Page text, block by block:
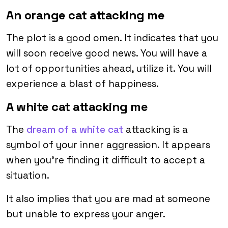
An orange cat attacking me
The plot is a good omen. It indicates that you
will soon receive good news. You will have a
lot of opportunities ahead, utilize it. You will
experience a blast of happiness.
A white cat attacking me
The dream of a white cat attacking is a
symbol of your inner aggression. It appears
when you’re finding it difficult to accept a
situation.
It also implies that you are mad at someone
but unable to express your anger.